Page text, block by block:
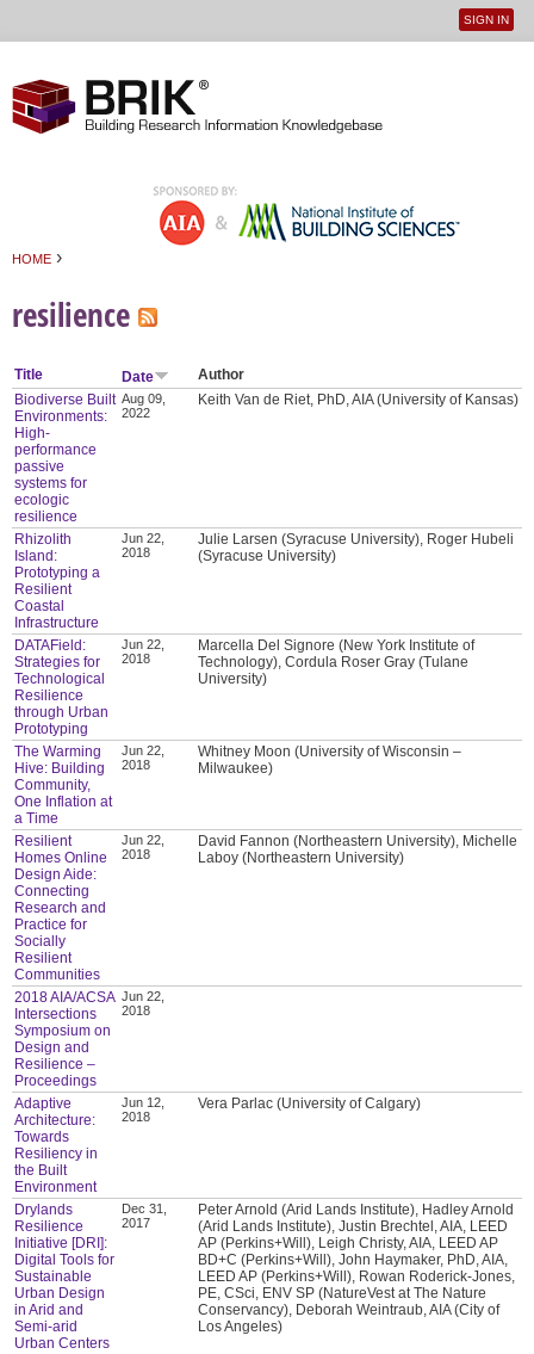
User
SIGN IN
HOME ›
resilience
Title Date
Author
Biodiverse Built
Environments:
High-
performance
passive
systems for
ecologic
resilience
Aug 09,
2022
Keith Van de Riet, PhD, AIA (University of Kansas)
Rhizolith
Island:
Prototyping a
Resilient
Coastal
Infrastructure
Jun 22,
2018
Julie Larsen (Syracuse University), Roger Hubeli
(Syracuse University)
DATAField:
Strategies for
Technological
Resilience
through Urban
Prototyping
Jun 22,
2018
Marcella Del Signore (New York Institute of
Technology), Cordula Roser Gray (Tulane
University)
The Warming
Hive: Building
Community,
One Inflation at
a Time
Jun 22,
2018
Whitney Moon (University of Wisconsin –
Milwaukee)
Resilient
Homes Online
Design Aide:
Connecting
Research and
Practice for
Socially
Resilient
Communities
Jun 22,
2018
David Fannon (Northeastern University), Michelle
Laboy (Northeastern University)
2018 AIA/ACSA
Intersections
Symposium on
Design and
Resilience –
Proceedings
Jun 22,
2018
Adaptive
Architecture:
Towards
Resiliency in
the Built
Environment
Jun 12,
2018
Vera Parlac (University of Calgary)
Drylands
Resilience
Initiative [DRI]:
Digital Tools for
Sustainable
Urban Design
in Arid and
Semi-arid
Urban Centers
Dec 31,
2017
Peter Arnold (Arid Lands Institute), Hadley Arnold
(Arid Lands Institute), Justin Brechtel, AIA, LEED
AP (Perkins+Will), Leigh Christy, AIA, LEED AP
BD+C (Perkins+Will), John Haymaker, PhD, AIA,
LEED AP (Perkins+Will), Rowan Roderick-Jones,
PE, CSci, ENV SP (NatureVest at The Nature
Conservancy), Deborah Weintraub, AIA (City of
Los Angeles)